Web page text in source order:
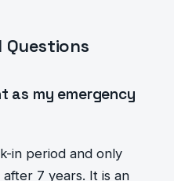
Questions
as my emergency
in period and only
7 years. It is an